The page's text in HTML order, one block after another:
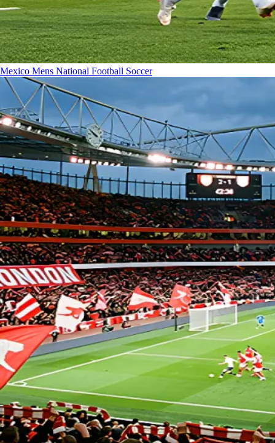
Mexico Mens National Football Soccer